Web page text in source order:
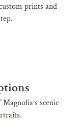
prints and
scenic